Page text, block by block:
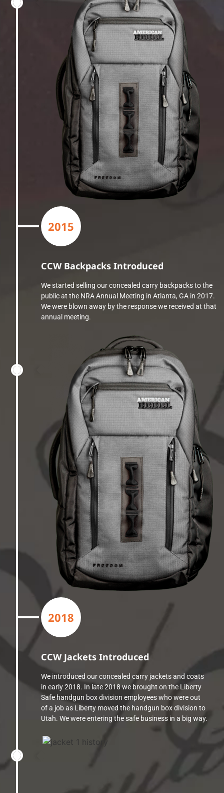
2015
CCW Backpacks Introduced
We started selling our concealed carry backpacks to the
public at the NRA Annual Meeting in Atlanta, GA in 2017.
We were blown away by the response we received at that
annual meeting.
2018
CCW Jackets Introduced
We introduced our concealed carry jackets and coats
in early 2018. In late 2018 we brought on the Liberty
Safe handgun box division employees who were out
of a job as Liberty moved the handgun box division to
Utah. We were entering the safe business in a big way.